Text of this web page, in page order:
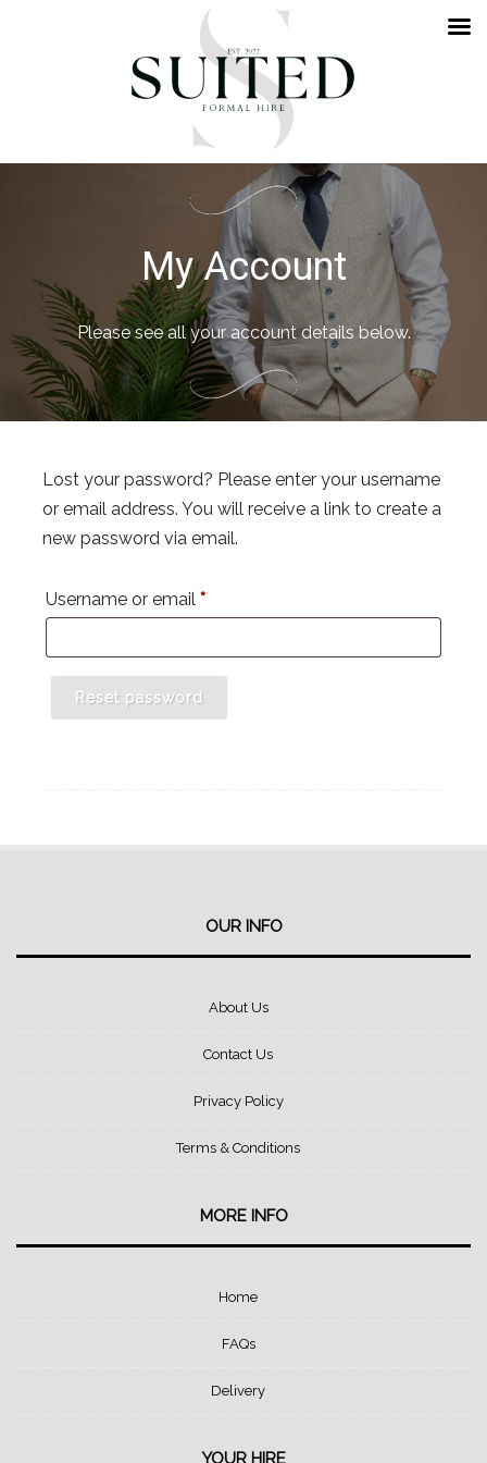
My Account
Please see all your account details below.
Lost your password? Please enter your username
or email address. You will receive a link to create a
new password via email.
Username or email *Required
Reset password
OUR INFO
About Us
Contact Us
Privacy Policy
Terms & Conditions
MORE INFO
Home
FAQs
Delivery
YOUR HIRE